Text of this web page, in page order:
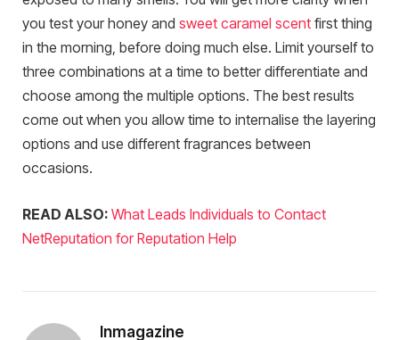
you test your honey and sweet caramel scent first thing
in the morning, before doing much else. Limit yourself to
three combinations at a time to better differentiate and
choose among the multiple options. The best results
come out when you allow time to internalise the layering
options and use different fragrances between
occasions.
READ ALSO: What Leads Individuals to Contact
NetReputation for Reputation Help
Inmagazine